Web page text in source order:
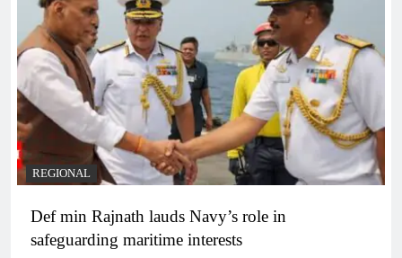
REGIONAL
Def min Rajnath lauds Navy’s role in
safeguarding maritime interests